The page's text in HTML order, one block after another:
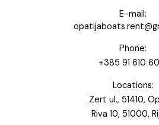
E-mail:
Phone:
+385 91 610
Locations:
Zert ul., 51410,
Riva 10, 51000,